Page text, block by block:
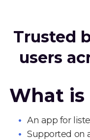
Trusted
users
What is
An app for
Supported on